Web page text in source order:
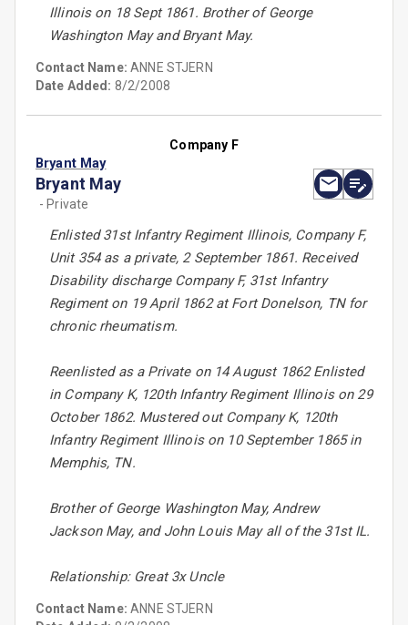
Illinois on 18 Sept 1861. Brother of George
Washington May and Bryant May.
Contact Name:ANNE STJERN
Date Added: 8/2/2008
Company F
Bryant May
Bryant May
- Private
Enlisted 31st Infantry Regiment Illinois, Company F,
Unit 354 as a private, 2 September 1861. Received
Disability discharge Company F, 31st Infantry
Regiment on 19 April 1862 at Fort Donelson, TN for
chronic rheumatism.
Reenlisted as a Private on 14 August 1862 Enlisted
in Company K, 120th Infantry Regiment Illinois on 29
October 1862. Mustered out Company K, 120th
Infantry Regiment Illinois on 10 September 1865 in
Memphis, TN.
Brother of George Washington May, Andrew
Jackson May, and John Louis May all of the 31st IL.
Relationship: Great 3x Uncle
Contact Name:ANNE STJERN